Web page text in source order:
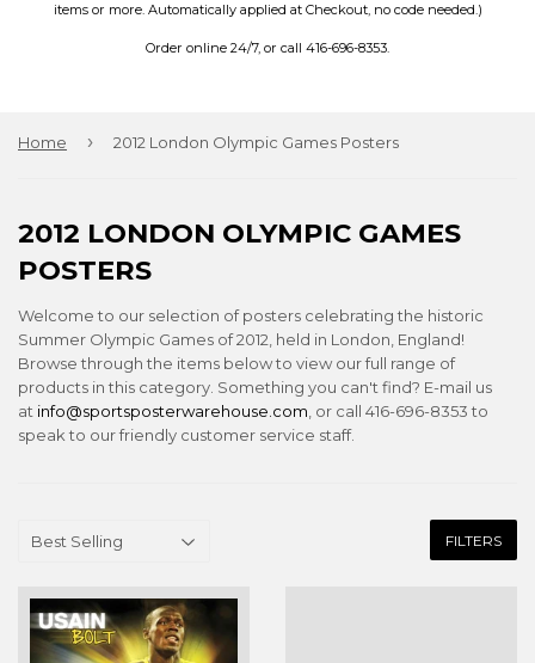
items or more. Automatically applied at Checkout, no code needed.)
Order online 24/7, or call 416-696-8353.
Home › 2012 London Olympic Games Posters
2012 LONDON OLYMPIC GAMES
POSTERS
Welcome to our selection of posters celebrating the historic
Summer Olympic Games of 2012, held in London, England!
Browse through the items below to view our full range of
products in this category. Something you can't find? E-mail us
at info@sportsposterwarehouse.com , or call 416-696-8353 to
speak to our friendly customer service staff.
FILTERS